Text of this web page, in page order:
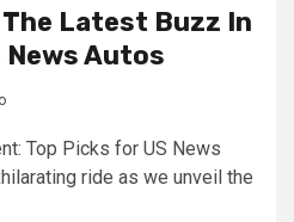
Latest Buzz In
News Autos
Top Picks for US News
ride as we unveil the